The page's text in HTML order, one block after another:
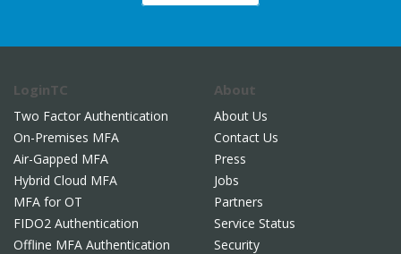
LoginTC
Two Factor Authentication
On-Premises MFA
Air-Gapped MFA
Hybrid Cloud MFA
MFA for OT
FIDO2 Authentication
Offline MFA Authentication
About
About Us
Contact Us
Press
Jobs
Partners
Service Status
Security